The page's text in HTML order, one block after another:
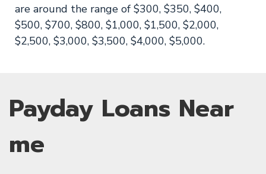
are around the range of $300, $350, $400,
$500, $700, $800, $1,000, $1,500, $2,000,
$2,500, $3,000, $3,500, $4,000, $5,000.
Payday Loans Near
me